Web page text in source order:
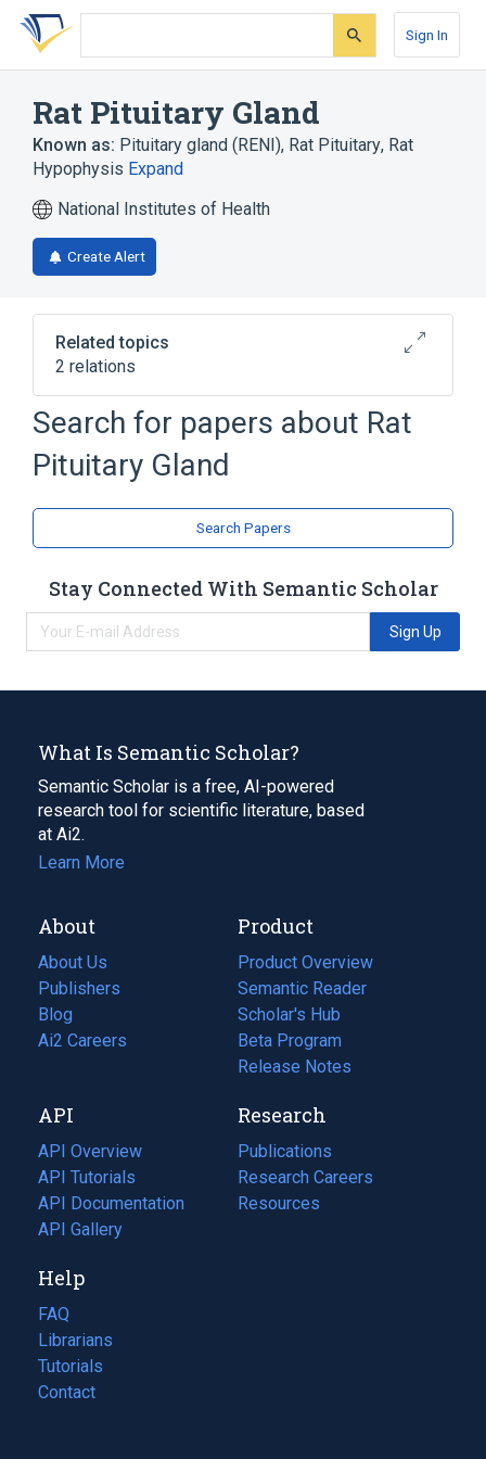
Skip
search
Skip
Skip
account
Sign In
Rat Pituitary Gland
Known as: Pituitary gland (RENI), Rat Pituitary, Rat
Hypophysis Expand
National Institutes of Health
Create Alert
Related topics
2 relations
Rat Pars Distalis Adenoma
Rat Pars Distalis Carcinoma
Search for papers about Rat
Pituitary Gland
Search Papers
Stay Connected With Semantic Scholar
Sign Up
What Is Semantic Scholar?
Semantic Scholar is a free, AI-powered
research tool for scientific literature, based
at Ai2.
Learn More
About
About Us
Publishers
Blog
(opens
in
tab)
Ai2 Careers
(opens
new
tab)
Product
Product Overview
Semantic Reader
Scholar's Hub
Beta Program
Release Notes
API
API Overview
API Tutorials
API Documentation
(opens
in
new
tab)
API Gallery
Research
Publications
(opens
in
a
Research Careers
(opens
in
Resources
(opens
Help
FAQ
Librarians
Tutorials
Contact